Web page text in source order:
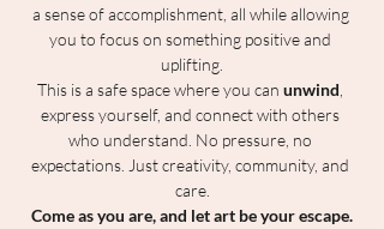
a sense of accomplishment, all while allowing
you to focus on something positive and
uplifting.
This is a safe space where you can unwind,
express yourself, and connect with others
who understand. No pressure, no
expectations. Just creativity, community, and
care.
Come as you are, and let art be your escape.